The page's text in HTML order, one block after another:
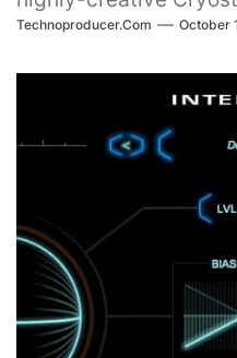
Technoproducer.com October